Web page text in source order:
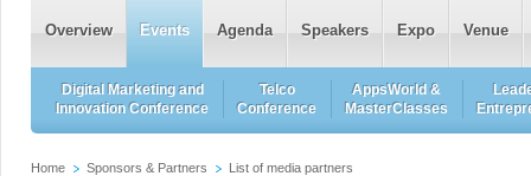
Overview Events Agenda Speakers Expo Venue
Digital Marketing and
Innovation Conference
Telco
Conference
AppsWorld &
MasterClasses
Home Sponsors & Partners List of media partners